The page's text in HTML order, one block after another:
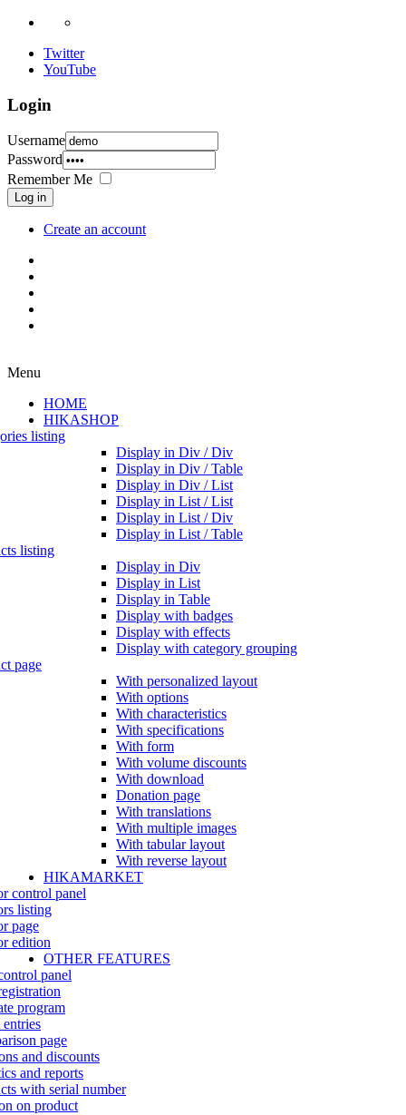
Twitter
YouTube
Login
Username
Password
Remember Me
Log in
Create an account
Menu
HOME
HIKASHOP
listing
Display in Div / Div
Display in Div / Table
Display in Div / List
Display in List / List
Display in List / Div
Display in List / Table
listing
Display in Div
Display in List
Display in Table
Display with badges
Display with effects
Display with category grouping
page
With personalized layout
With options
With characteristics
With specifications
With form
With volume discounts
With download
Donation page
With translations
With multiple images
With tabular layout
With reverse layout
HIKAMARKET
control panel
listing
page
edition
OTHER FEATURES
panel
program
page
and discounts
and reports
with serial number
on product